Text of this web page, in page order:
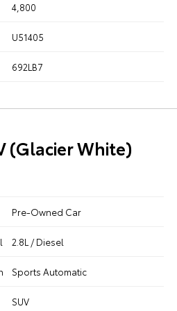
4,800
U51405
692LB7
(Glacier White)
Pre-Owned Car
2.8L / Diesel
Sports Automatic
SUV